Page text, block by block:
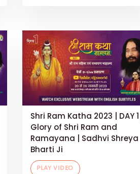
Shri Ram Katha 2023 | DAY
Glory of Shri Ram and
Ramayana | Sadhvi Shreya
Bharti Ji
PLAY VIDEO